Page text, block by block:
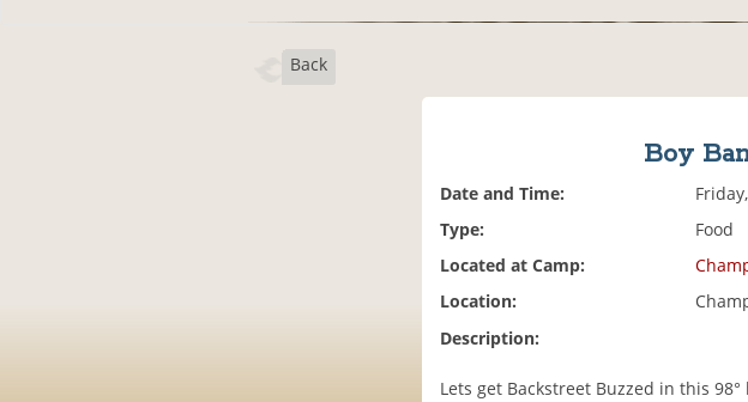
Back
Boy
Date and Time:
Type:
Food
Located at Camp:
Location:
Description:
Lets get Backstreet Buzzed in this